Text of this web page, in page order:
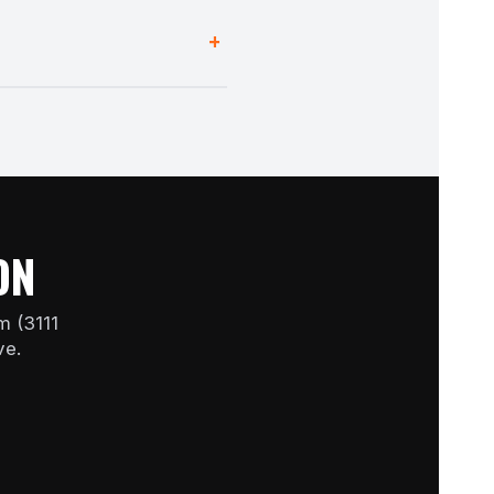
+
(3111